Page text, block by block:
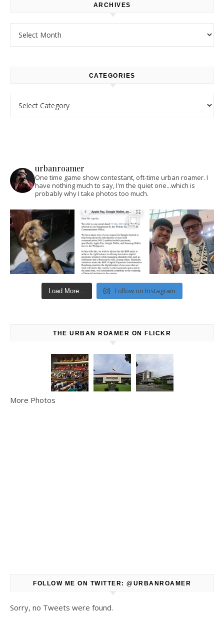
ARCHIVES
CATEGORIES
urbanroamer
One time game show contestant, oft-time urban roamer. I
have nothing much to say, I'm the quiet one...which is
probably why I take photos too much.
Load More... Follow on Instagram
THE URBAN ROAMER ON FLICKR
More Photos
FOLLOW ME ON TWITTER: @URBANROAMER
Sorry, no Tweets were found.